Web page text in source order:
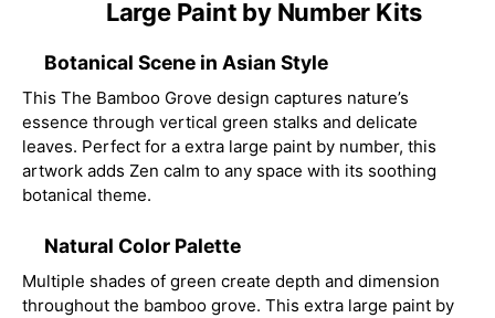
Large Paint by Number Kits
Botanical Scene in Asian Style
This The Bamboo Grove design captures nature’s
essence through vertical green stalks and delicate
leaves. Perfect for a extra large paint by number, this
artwork adds Zen calm to any space with its soothing
botanical theme.
Natural Color Palette
Multiple shades of green create depth and dimension
throughout the bamboo grove. This extra large paint by